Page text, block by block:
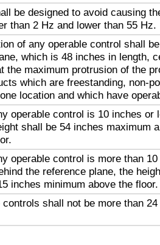
be designed to avoid causing
than 2 Hz and lower than 55 Hz.
of any operable control shall
which is 48 inches in length,
the maximum protrusion of the
which are freestanding, non-
location and which have
operable control is 10 inches or
shall be 54 inches maximum
operable control is more than
the reference plane, the
inches minimum above the floor.
controls shall not be more than